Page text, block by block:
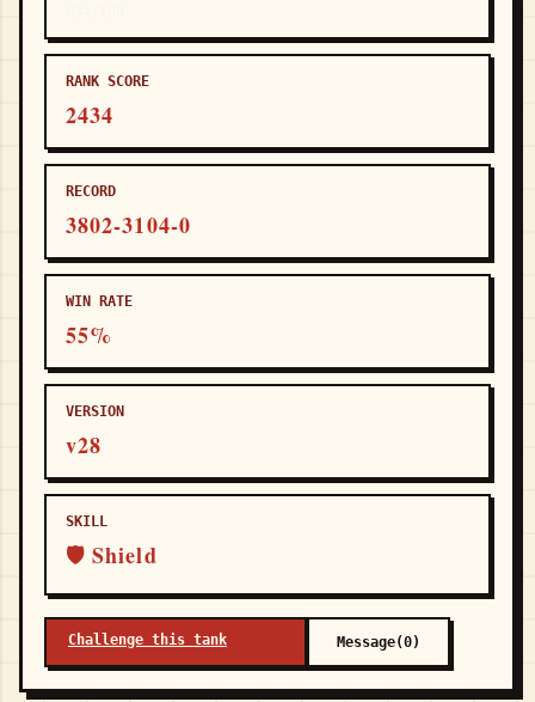
RANK SCORE
2434
RECORD
3802-3104-0
WIN RATE
55%
VERSION
v28
SKILL
🛡 Shield
Challenge this tank Message(0)